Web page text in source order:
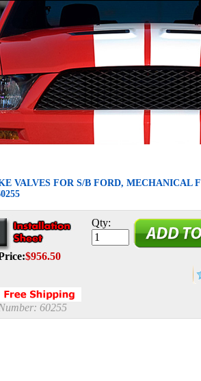
VALVES FOR S/B FORD, MECHANICAL
$956.50
60255
Qty: